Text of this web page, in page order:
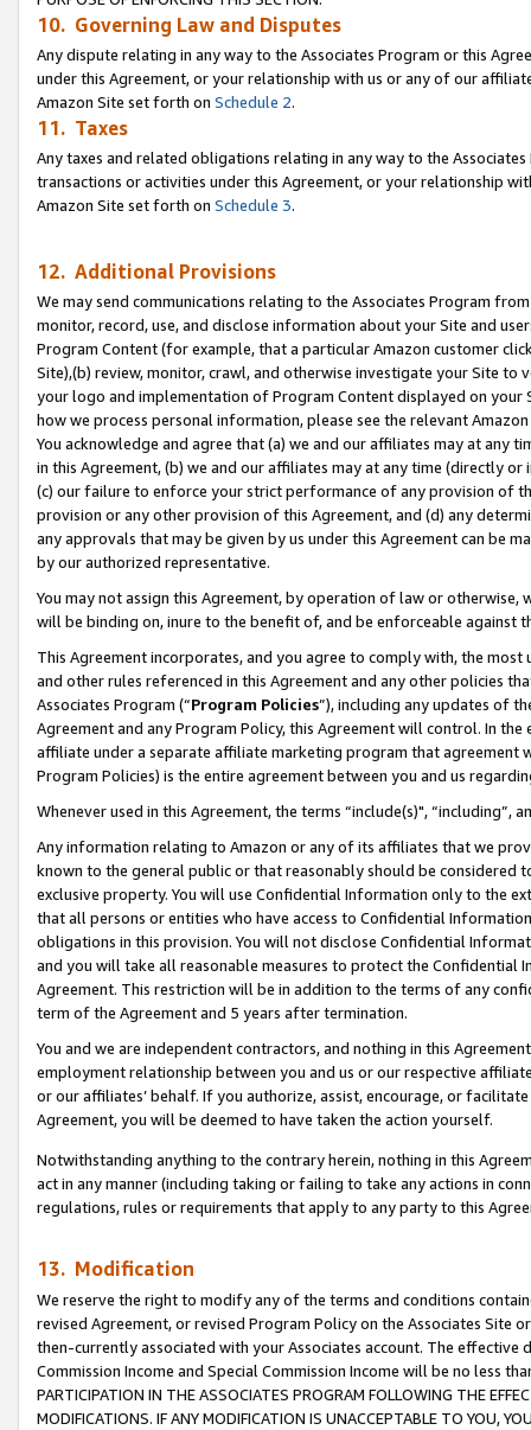
10. Governing Law and Disputes
Any dispute relating in any way to the Associates Program or this
under this Agreement, or your relationship with us or any of our
Amazon Site set forth on Schedule 2.
11. Taxes
Any taxes and related obligations relating in any way to the
transactions or activities under this Agreement, or your relationship
Amazon Site set forth on Schedule 3.
12. Additional Provisions
We may send communications relating to the Associates Program
monitor, record, use, and disclose information about your Site and
Program Content (for example, that a particular Amazon customer
Site),(b) review, monitor, crawl, and otherwise investigate your Site
your logo and implementation of Program Content displayed on
how we process personal information, please see the relevant
You acknowledge and agree that (a) we and our affiliates may at
in this Agreement, (b) we and our affiliates may at any time (directly
(c) our failure to enforce your strict performance of any provision of
provision or any other provision of this Agreement, and (d) any
any approvals that may be given by us under this Agreement can be
by our authorized representative.
You may not assign this Agreement, by operation of law or
will be binding on, inure to the benefit of, and be enforceable against
This Agreement incorporates, and you agree to comply with, the
and other rules referenced in this Agreement and any other policies
Associates Program (“Program Policies”), including any updates of
Agreement and any Program Policy, this Agreement will control. In
affiliate under a separate affiliate marketing program that agreement
Program Policies) is the entire agreement between you and us
Whenever used in this Agreement, the terms “include(s)",
Any information relating to Amazon or any of its affiliates that we
known to the general public or that reasonably should be considered
exclusive property. You will use Confidential Information only to the
that all persons or entities who have access to Confidential
obligations in this provision. You will not disclose Confidential
and you will take all reasonable measures to protect the Confidential
Agreement. This restriction will be in addition to the terms of any
term of the Agreement and 5 years after termination.
You and we are independent contractors, and nothing in this
employment relationship between you and us or our respective
or our affiliates’ behalf. If you authorize, assist, encourage, or
Agreement, you will be deemed to have taken the action yourself.
Notwithstanding anything to the contrary herein, nothing in this
act in any manner (including taking or failing to take any actions in
regulations, rules or requirements that apply to any party to this
13. Modification
We reserve the right to modify any of the terms and conditions
revised Agreement, or revised Program Policy on the Associates
then-currently associated with your Associates account. The
Commission Income and Special Commission Income will be no less
PARTICIPATION IN THE ASSOCIATES PROGRAM FOLLOWING THE
MODIFICATIONS. IF ANY MODIFICATION IS UNACCEPTABLE TO YOU,